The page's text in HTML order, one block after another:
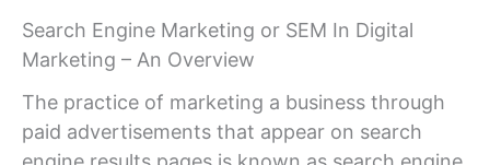
Search Engine Marketing or SEM In Digital
Marketing – An Overview
The practice of marketing a business through
paid advertisements that appear on search